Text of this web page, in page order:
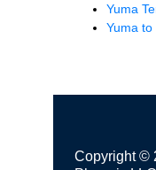
Yuma
Yuma to
Copyright ©